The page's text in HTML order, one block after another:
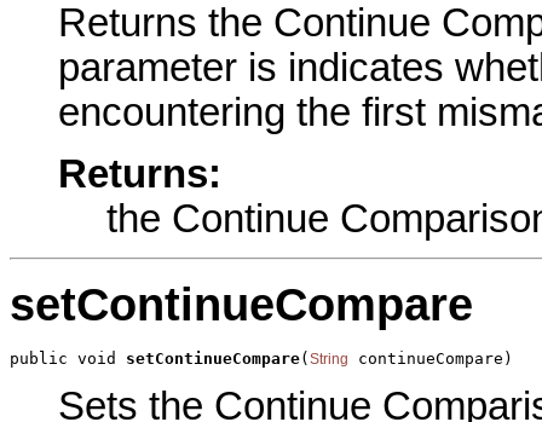
Returns the Continue
parameter is indicates
encountering the first
Returns:
the Continue
setContinueCompare
public void setContinueCompare( String continueCompare)
Sets the Continue